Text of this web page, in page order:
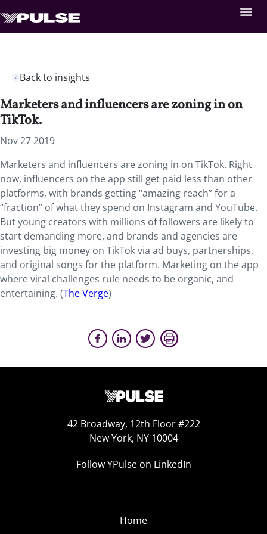
Back to insights
Marketers and influencers are zoning in on
TikTok.
Nov 27 2019
Marketers and influencers are zoning in on TikTok. Right
now, influencers on the app still get paid less than other
platforms, with brands getting “amazing reach” for a
“fraction” of what they spend on Instagram and YouTube.
But young creators with millions of followers are likely to
start demanding more, and brands and agencies are
investing big money on TikTok via ad buys, partnerships,
and original songs for the platform. Marketing on the app
where viral challenges rule needs to be organic, and
entertaining. (The Verge)
42 Broadway, 12th Floor #222
New York, NY 10004
Follow YPulse on LinkedIn
Home